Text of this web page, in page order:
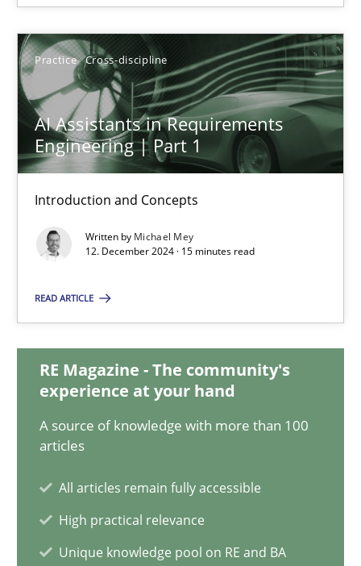
Practice Cross-discipline
AI Assistants in Requirements
Engineering | Part 1
Introduction and Concepts
Written by Michael Mey
12. December 2024 · 15 minutes read
READ ARTICLE
RE Magazine - The community's
experience at your hand
A source of knowledge with more than 100
articles
All articles remain fully accessible
High practical relevance
Unique knowledge pool on RE and BA
28.01.2025
21 minutes
AI Assistants in Requirements Engineering | Part 1
Practice Cross-discipline
12.12.2024
Splitting Requirements at Scale
Strategies for building manageable requirements hierarchies